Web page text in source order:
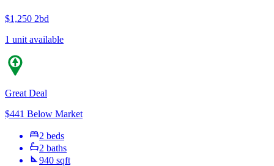
$1,250 2bd
1 unit available
Great Deal
$441 Below Market
2 beds
2 baths
940 sqft